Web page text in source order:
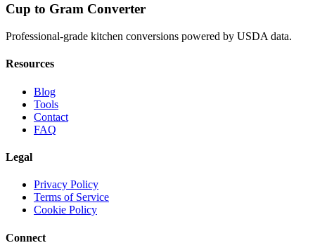
Cup to Gram Converter
Professional-grade kitchen conversions powered by USDA data.
Resources
Blog
Tools
Contact
FAQ
Legal
Privacy Policy
Terms of Service
Cookie Policy
Connect